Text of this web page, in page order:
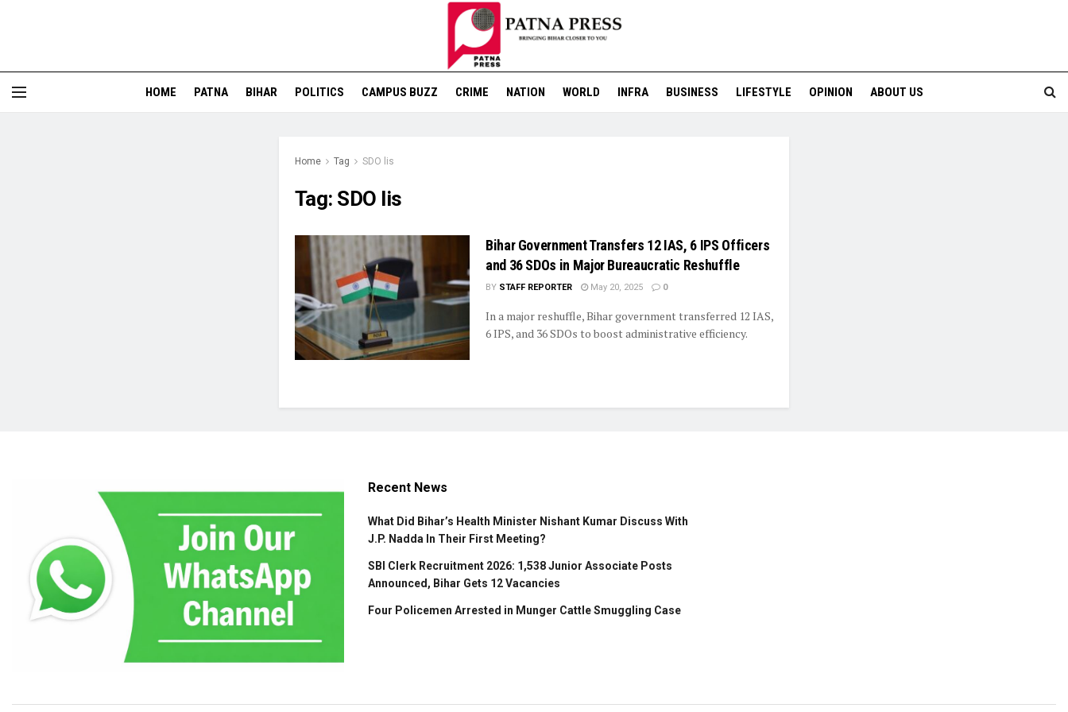
HOME PATNA BIHAR POLITICS CAMPUS BUZZ CRIME NATION WORLD INFRA BUSINESS LIFESTYLE OPINION ABOUT US
Home Tag SDO lis
Tag: SDO lis
Bihar Government Transfers 12 IAS, 6 IPS Officers
and 36 SDOs in Major Bureaucratic Reshuffle
BY STAFF REPORTER May 20, 2025 0
In a major reshuffle, Bihar government transferred 12 IAS,
6 IPS, and 36 SDOs to boost administrative efficiency.
Recent News
What Did Bihar’s Health Minister Nishant Kumar Discuss With
J.P. Nadda In Their First Meeting?
SBI Clerk Recruitment 2026: 1,538 Junior Associate Posts
Announced, Bihar Gets 12 Vacancies
Four Policemen Arrested in Munger Cattle Smuggling Case